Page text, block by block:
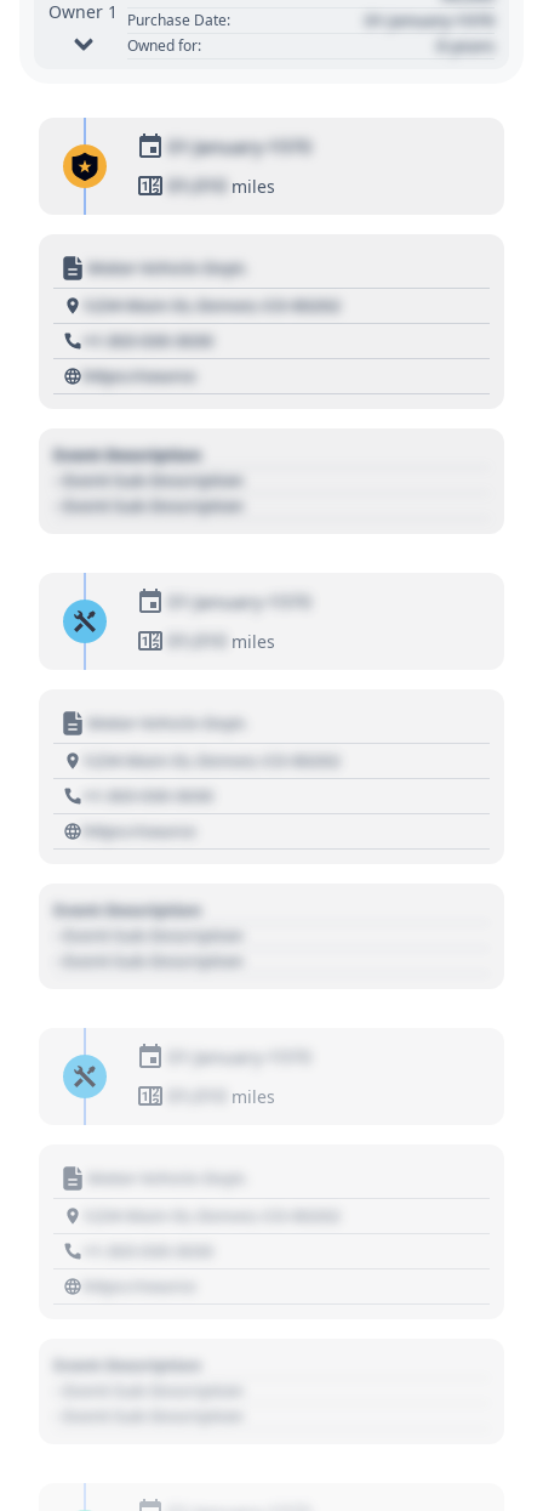
Owner 1 Purchase Date: 01 January 1970
Owned for: 0 years
01 January 1970
01,010 miles
Motor Vehicle Dept.
1234 Main St, Denver, CO 80202
+1 303 030 3030
https://source
Event Description
- Event Sub Description
- Event Sub Description
01 January 1970
01,010 miles
Motor Vehicle Dept.
1234 Main St, Denver, CO 80202
+1 303 030 3030
https://source
Event Description
- Event Sub Description
- Event Sub Description
01 January 1970
miles
Motor Vehicle Dept.
https://source
Event Description